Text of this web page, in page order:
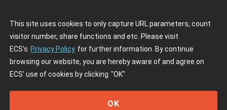
This site uses cookies to only capture URL parameters, count
visitor number, share functions and etc. Please visit
ECS's Privacy Policy for further information. By continue
browsing our website, you are hereby aware of and agree on
ECS' use of cookies by clicking "OK"
OK